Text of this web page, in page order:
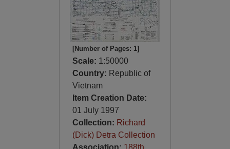
[Number of Pages: 1]
Scale: 1:50000
Country: Republic of
Vietnam
Item Creation Date:
01 July 1997
Collection: Richard
(Dick) Detra Collection
Association: 188th